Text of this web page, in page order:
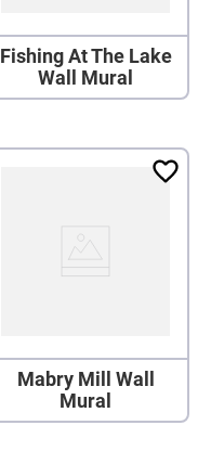
Fishing At The Lake
Wall Mural
Mabry Mill Wall
Mural